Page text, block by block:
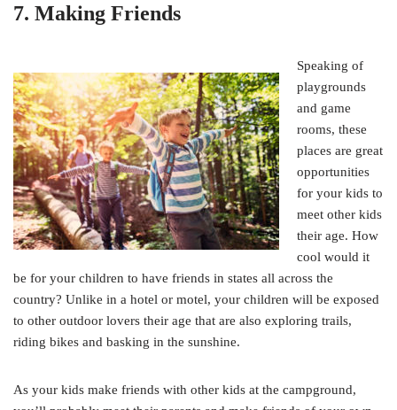
7. Making Friends
Speaking of
playgrounds
and game
rooms, these
places are great
opportunities
for your kids to
meet other kids
their age. How
cool would it
be for your children to have friends in states all across the
country? Unlike in a hotel or motel, your children will be exposed
to other outdoor lovers their age that are also exploring trails,
riding bikes and basking in the sunshine.
As your kids make friends with other kids at the campground,